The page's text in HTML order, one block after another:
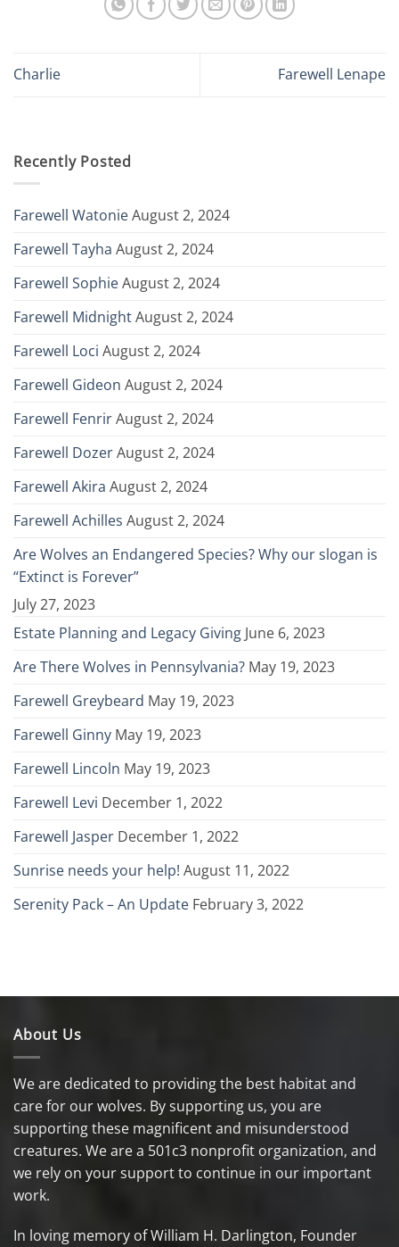
Charlie Farewell Lenape
Recently Posted
Farewell WatonieAugust 2, 2024
Farewell Tayha August 2, 2024
Farewell SophieAugust 2, 2024
Farewell MidnightAugust 2, 2024
Farewell Loci August 2, 2024
Farewell Gideon August 2, 2024
Farewell FenrirAugust 2, 2024
Farewell DozerAugust 2, 2024
Farewell Akira August 2, 2024
Farewell Achilles August 2, 2024
Are Wolves an Endangered Species? Why our slogan is
“Extinct is Forever”
July 27, 2023
Estate Planning and Legacy Giving June 6, 2023
Are There Wolves in Pennsylvania? May 19, 2023
Farewell Greybeard May 19, 2023
Farewell Ginny May 19, 2023
Farewell Lincoln May 19, 2023
Farewell Levi December 1, 2022
Farewell Jasper December 1, 2022
Sunrise needs your help! August 11, 2022
Serenity Pack – An Update February 3, 2022
About Us
We are dedicated to providing the best habitat and
care for our wolves. By supporting us, you are
supporting these magnificent and misunderstood
creatures. We are a 501c3 nonprofit organization, and
we rely on your support to continue in our important
work.
In loving memory of William H. Darlington, Founder